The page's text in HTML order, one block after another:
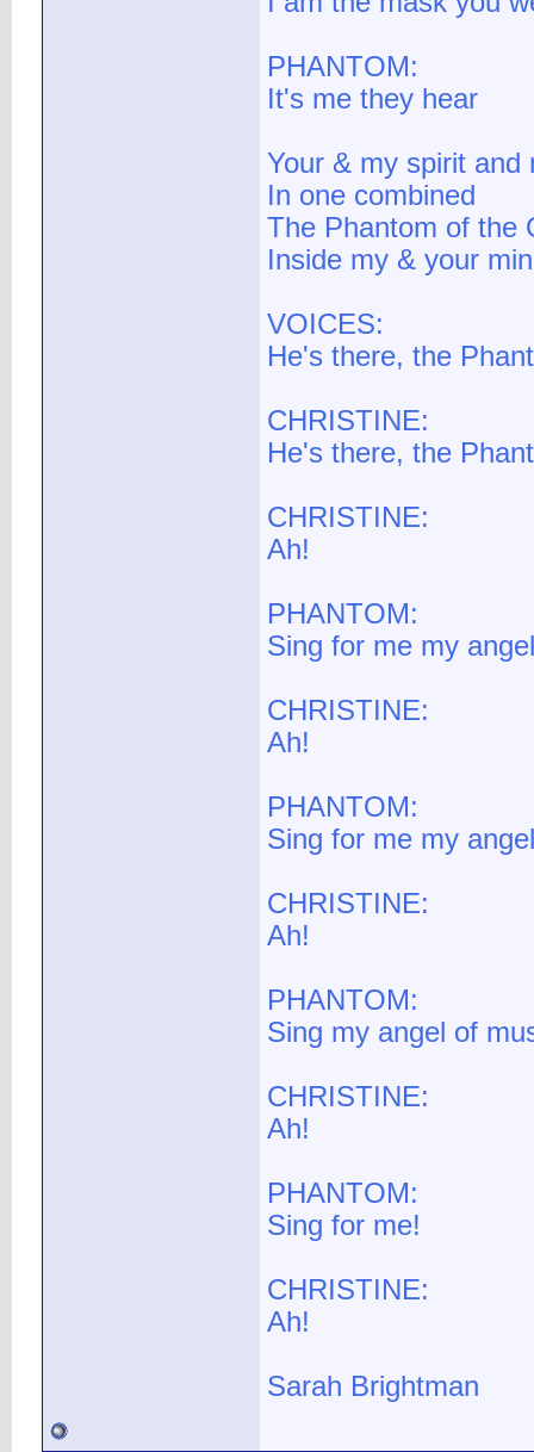
PHANTOM:
It's me they hear
Your & my spirit and
In one combined
The Phantom of the
Inside my & your
VOICES:
He's there, the
CHRISTINE:
He's there, the
CHRISTINE:
Ah!
PHANTOM:
Sing for me my
CHRISTINE:
Ah!
PHANTOM:
Sing for me my
CHRISTINE:
Ah!
PHANTOM:
Sing my angel of
CHRISTINE:
Ah!
PHANTOM:
Sing for me!
CHRISTINE:
Ah!
Sarah Brightman